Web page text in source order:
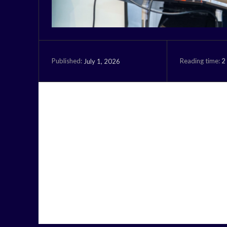
Published: July 1, 2026 Reading time: 2